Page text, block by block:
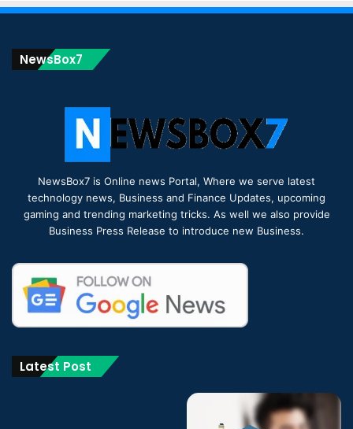
NewsBox7
NewsBox7 is Online news Portal, Where we serve latest
technology news, Business and Finance Updates, upcoming
gaming and trending marketing tricks. As well we also provide
Business Press Release to introduce new Business.
Latest Post